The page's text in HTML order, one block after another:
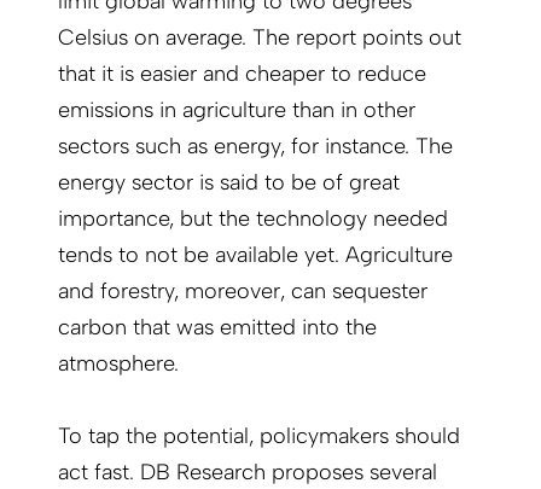
Celsius on average. The report points out
that it is easier and cheaper to reduce
emissions in agriculture than in other
sectors such as energy, for instance. The
energy sector is said to be of great
importance, but the technology needed
tends to not be available yet. Agriculture
and forestry, moreover, can sequester
carbon that was emitted into the
atmosphere.
To tap the potential, policymakers should
act fast. DB Research proposes several